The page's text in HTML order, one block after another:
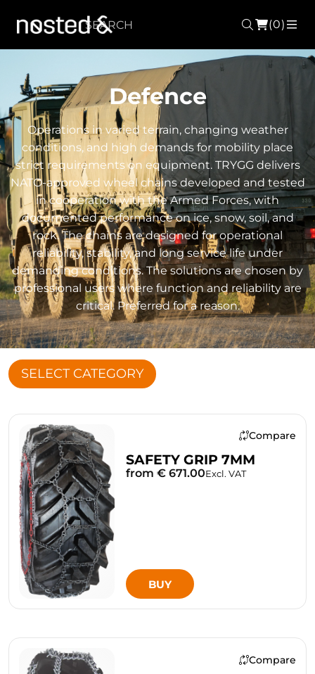
Search
(0)
Defence
Operations in varied terrain, changing weather
conditions, and high demands for mobility place
strict requirements on equipment. TRYGG delivers
NATO-approved wheel chains developed and tested
in cooperation with the Armed Forces, with
documented performance on ice, snow, soil, and
rock. The chains are designed for operational
reliability, stability, and long service life under
demanding conditions. The solutions are chosen by
professional users where function and reliability are
critical. Preferred for a reason.
SELECT CATEGORY
Compare
SAFETY GRIP 7MM
from € 671.00Excl. VAT
BUY
Compare